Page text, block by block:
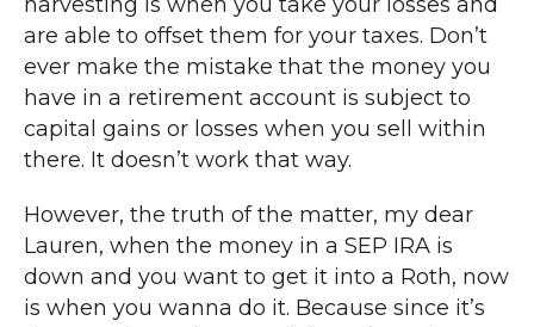
are able to offset them for your taxes. Don’t
ever make the mistake that the money you
have in a retirement account is subject to
capital gains or losses when you sell within
there. It doesn’t work that way.
However, the truth of the matter, my dear
Lauren, when the money in a SEP IRA is
down and you want to get it into a Roth, now
is when you wanna do it. Because since it’s